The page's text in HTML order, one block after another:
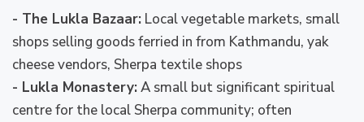
- The Lukla Bazaar: Local vegetable markets, small
shops selling goods ferried in from Kathmandu, yak
cheese vendors, Sherpa textile shops
- Lukla Monastery:A small but significant spiritual
centre for the local Sherpa community; often